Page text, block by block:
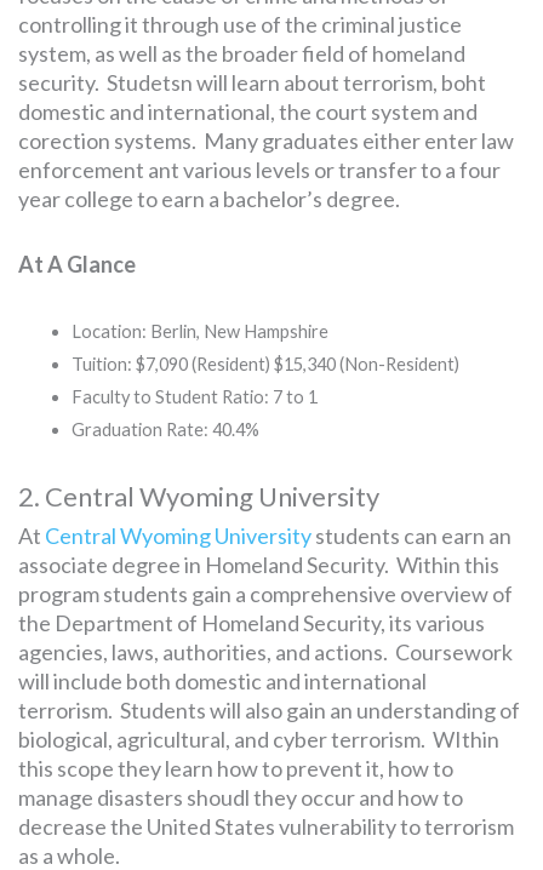
controlling it through use of the criminal justice
system, as well as the broader field of homeland
security. Studetsn will learn about terrorism, boht
domestic and international, the court system and
corection systems. Many graduates either enter law
enforcement ant various levels or transfer to a four
year college to earn a bachelor’s degree.
At A Glance
Location: Berlin, New Hampshire
Tuition: $7,090 (Resident) $15,340 (Non-Resident)
Faculty to Student Ratio: 7 to 1
Graduation Rate: 40.4%
2. Central Wyoming University
At Central Wyoming Universitystudents can earn an
associate degree in Homeland Security. Within this
program students gain a comprehensive overview of
the Department of Homeland Security, its various
agencies, laws, authorities, and actions. Coursework
will include both domestic and international
terrorism. Students will also gain an understanding of
biological, agricultural, and cyber terrorism. WIthin
this scope they learn how to prevent it, how to
manage disasters shoudl they occur and how to
decrease the United States vulnerability to terrorism
as a whole.